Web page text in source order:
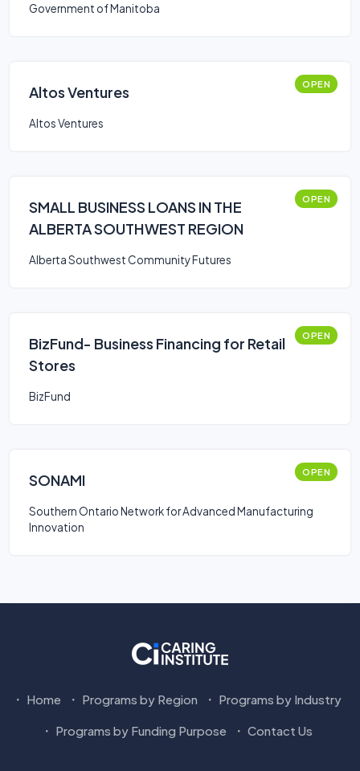
Government of Manitoba
Altos Ventures OPEN
Altos Ventures
SMALL BUSINESS LOANS IN THE
ALBERTA SOUTHWEST REGION
OPEN
Alberta Southwest Community Futures
BizFund- Business Financing for Retail
Stores
OPEN
BizFund
SONAMI OPEN
Southern Ontario Network for Advanced Manufacturing
Innovation
Home Programs by Region Programs by Industry
Programs by Funding Purpose Contact Us